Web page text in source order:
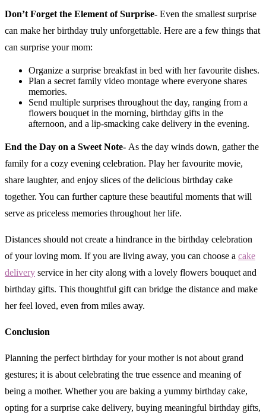
Don’t Forget the Element of Surprise- Even the smallest surprise
can make her birthday truly unforgettable. Here are a few things that
can surprise your mom:
Organize a surprise breakfast in bed with her favourite dishes.
Plan a secret family video montage where everyone shares
memories.
Send multiple surprises throughout the day, ranging from a
flowers bouquet in the morning, birthday gifts in the
afternoon, and a lip-smacking cake delivery in the evening.
End the Day on a Sweet Note- As the day winds down, gather the
family for a cozy evening celebration. Play her favourite movie,
share laughter, and enjoy slices of the delicious birthday cake
together. You can further capture these beautiful moments that will
serve as priceless memories throughout her life.
Distances should not create a hindrance in the birthday celebration
of your loving mom. If you are living away, you can choose a cake
delivery service in her city along with a lovely flowers bouquet and
birthday gifts. This thoughtful gift can bridge the distance and make
her feel loved, even from miles away.
Conclusion
Planning the perfect birthday for your mother is not about grand
gestures; it is about celebrating the true essence and meaning of
being a mother. Whether you are baking a yummy birthday cake,
opting for a surprise cake delivery, buying meaningful birthday gifts,